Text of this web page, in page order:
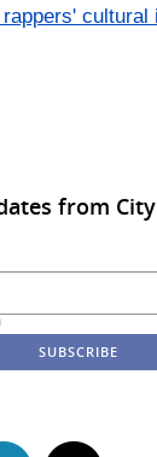
cultural
from